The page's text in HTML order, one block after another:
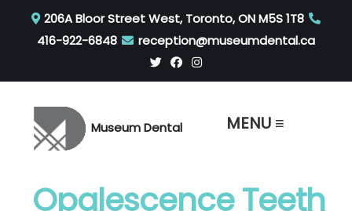
206A Bloor Street West, Toronto, ON M5S 1T8
416-922-6848
reception@museumdental.ca
Museum Dental MENU ≡
Opalescence Teeth